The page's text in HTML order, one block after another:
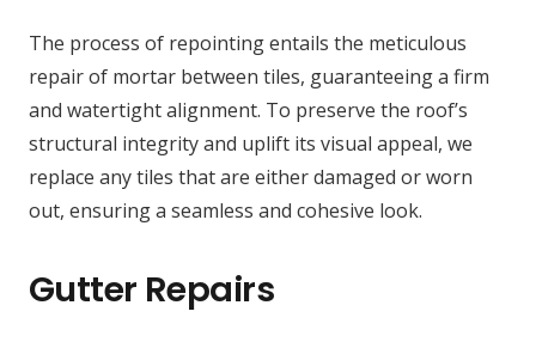
The process of repointing entails the meticulous
repair of mortar between tiles, guaranteeing a firm
and watertight alignment. To preserve the roof’s
structural integrity and uplift its visual appeal, we
replace any tiles that are either damaged or worn
out, ensuring a seamless and cohesive look.
Gutter Repairs